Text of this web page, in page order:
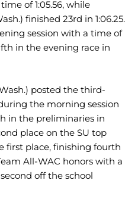
of 1:05.56, while
finished 23rd in 1:06.25.
session with a time of
in the evening race in
posted the third-
the morning session
in the preliminaries in
place on the SU top
first place, finishing fourth
All-WAC honors with a
off the school